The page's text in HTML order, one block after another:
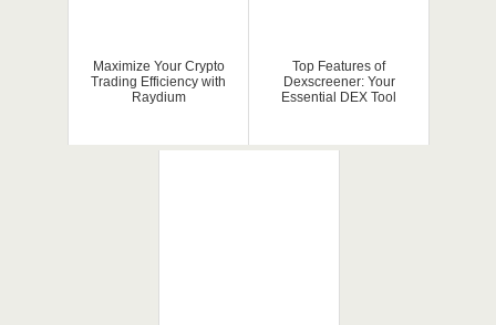
Maximize Your Crypto
Trading Efficiency with
Raydium
Top Features of
Dexscreener: Your
Essential DEX Tool